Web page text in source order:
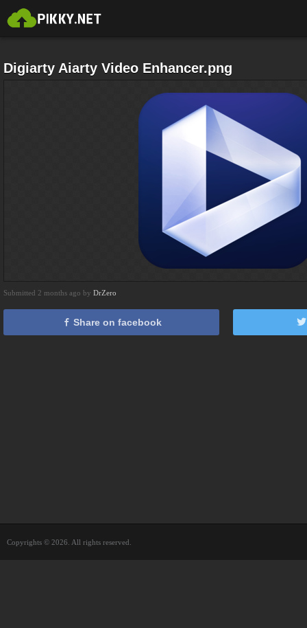
Digiarty Aiarty Video Enhancer.png
Submitted 2 months ago by DrZero
Share on facebook
Copyrights © 2026. All rights reserved.